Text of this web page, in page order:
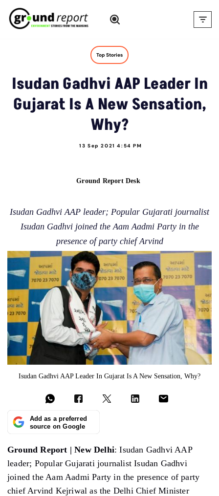
Skip
Top Stories
Isudan Gadhvi AAP Leader In
Gujarat Is A New Sensation,
Why?
13 Sep 2021 4:54 PM
Ground Report Desk
Isudan Gadhvi AAP leader; Popular Gujarati journalist
Isudan Gadhvi joined the Aam Aadmi Party in the
presence of party chief Arvind
Isudan Gadhvi AAP Leader In Gujarat Is A New Sensation, Why?
Add as a preferred
source on Google
Ground Report | New Delhi: Isudan Gadhvi AAP
leader; Popular Gujarati journalist Isudan Gadhvi
joined the Aam Aadmi Party in the presence of party
chief Arvind Kejriwal as the Delhi Chief Minister